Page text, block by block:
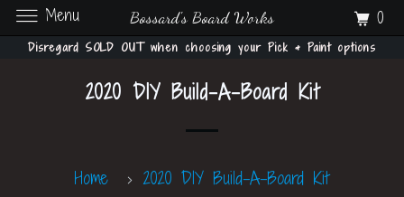
Disregard SOLD OUT when choosing your Pick & Paint options
2020 DIY Build-A-Board Kit
Home
2020 DIY Build-A-Board Kit
Menu Bossard's Board Works 0